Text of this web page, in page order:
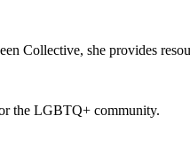
Collective, she provides
the LGBTQ+ community.